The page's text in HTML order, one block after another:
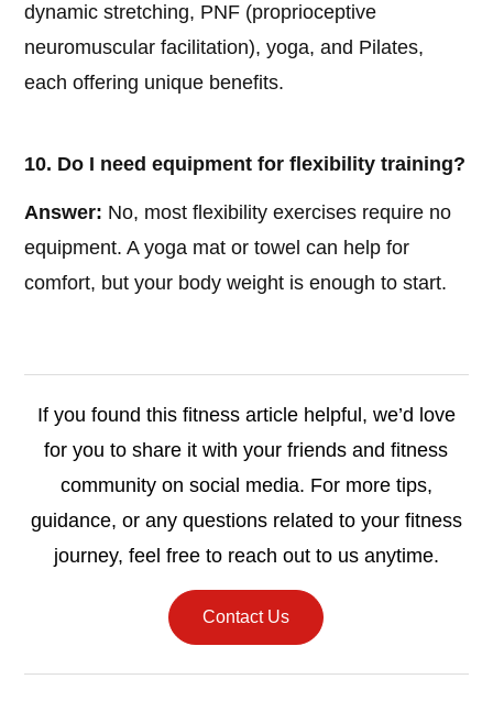
dynamic stretching, PNF (proprioceptive
neuromuscular facilitation), yoga, and Pilates,
each offering unique benefits.
10. Do I need equipment for flexibility training?
Answer: No, most flexibility exercises require no
equipment. A yoga mat or towel can help for
comfort, but your body weight is enough to start.
If you found this fitness article helpful, we’d love
for you to share it with your friends and fitness
community on social media. For more tips,
guidance, or any questions related to your fitness
journey, feel free to reach out to us anytime.
Contact Us